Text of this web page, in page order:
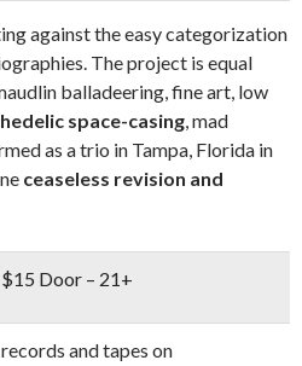
against the easy categorization
The project is equal
balladeering, fine art, low
space-casing, mad
as a trio in Tampa, Florida in
ceaseless revision and
Door – 21+
and tapes on